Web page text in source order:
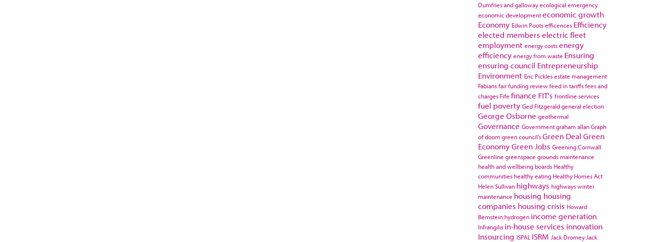
Dumfries and gallowayecological emergency
economic developmenteconomic growth
Economy Edwin Pootsefficences Efficiency
elected members electric fleet
employment energy costsenergy
efficiency energy from waste Ensuring
ensuring council Entrepreneurship
Environment Eric Picklesestate management
Fabiansfair funding reviewfeed in tariffsfees and
charges Fife finance FIT's frontline services
fuel poverty Ged Fitzgeraldgeneral election
George Osborne geothermal
Governance Governmentgraham allanGraph
of doom green council'sGreen Deal Green
EconomyGreen Jobs Greening Cornwall
Greenline greenspace grounds maintenance
health and wellbeing boards Healthy
communities healthy eating Healthy Homes Act
Helen Sullivan highways highways winter
maintenance housing housing
companies housing crisis Howard
Bernstein hydrogen income generation
Infrangilis in-house services innovation
Insourcing ISPAL ISRM Jack Dromey Jack